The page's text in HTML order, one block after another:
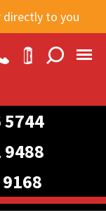
directly to you
5744
9488